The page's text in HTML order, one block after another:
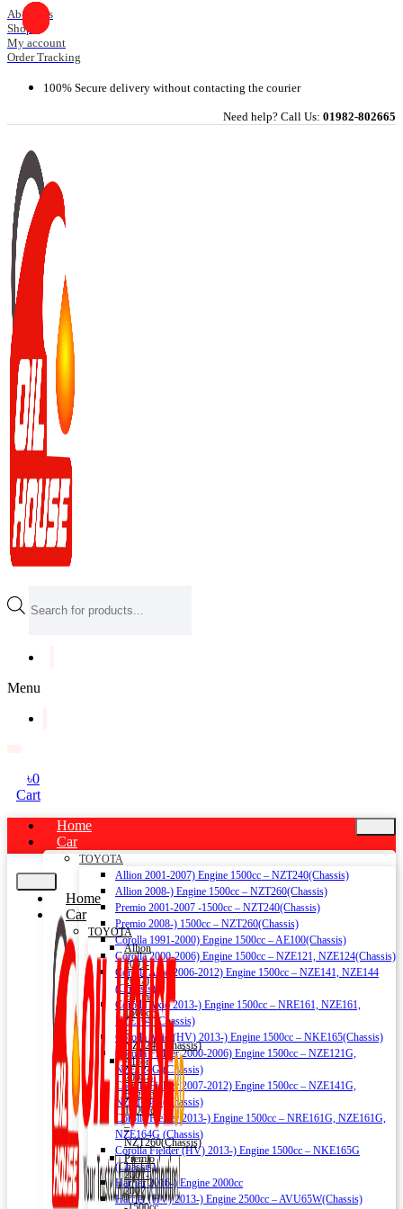
Skip
to
content
About Us
Shop
My account
Order Tracking
100% Secure delivery without contacting the courier
Need help? Call Us: 01982-802665
search
Menu
৳0
Cart
Home
Car
TOYOTA
Allion 2001-2007) Engine 1500cc – NZT240(Chassis)
Allion 2008-) Engine 1500cc – NZT260(Chassis)
Premio 2001-2007 -1500cc – NZT240(Chassis)
Premio 2008-) 1500cc – NZT260(Chassis)
Corolla 1991-2000) Engine 1500cc – AE100(Chassis)
Corolla 2000-2006) Engine 1500cc – NZE121, NZE124(Chassis)
Corolla Axio 2006-2012) Engine 1500cc – NZE141, NZE144
(Chassis)
Corolla Axio 2013-) Engine 1500cc – NRE161, NZE161,
NZE164 (Chassis)
Corolla Axio (HV) 2013-) Engine 1500cc – NKE165(Chassis)
Corolla Fielder 2000-2006) Engine 1500cc – NZE121G,
NZE124G (Chassis)
Corolla Fielder 2007-2012) Engine 1500cc – NZE141G,
NZE144G (Chassis)
Corolla Fielder 2013-) Engine 1500cc – NRE161G, NZE161G,
NZE164G (Chassis)
Corolla Fielder (HV) 2013-) Engine 1500cc – NKE165G
(Chassis)
Harrier 2016-) Engine 2000cc
Harrier (HV) 2013-) Engine 2500cc – AVU65W(Chassis)
Home
Car
TOYOTA
Allion
2001-
2007)
Engine
1500cc
–
NZT240(Chassis)
Allion
2008-)
Engine
1500cc
–
NZT260(Chassis)
Premio
2001-
2007